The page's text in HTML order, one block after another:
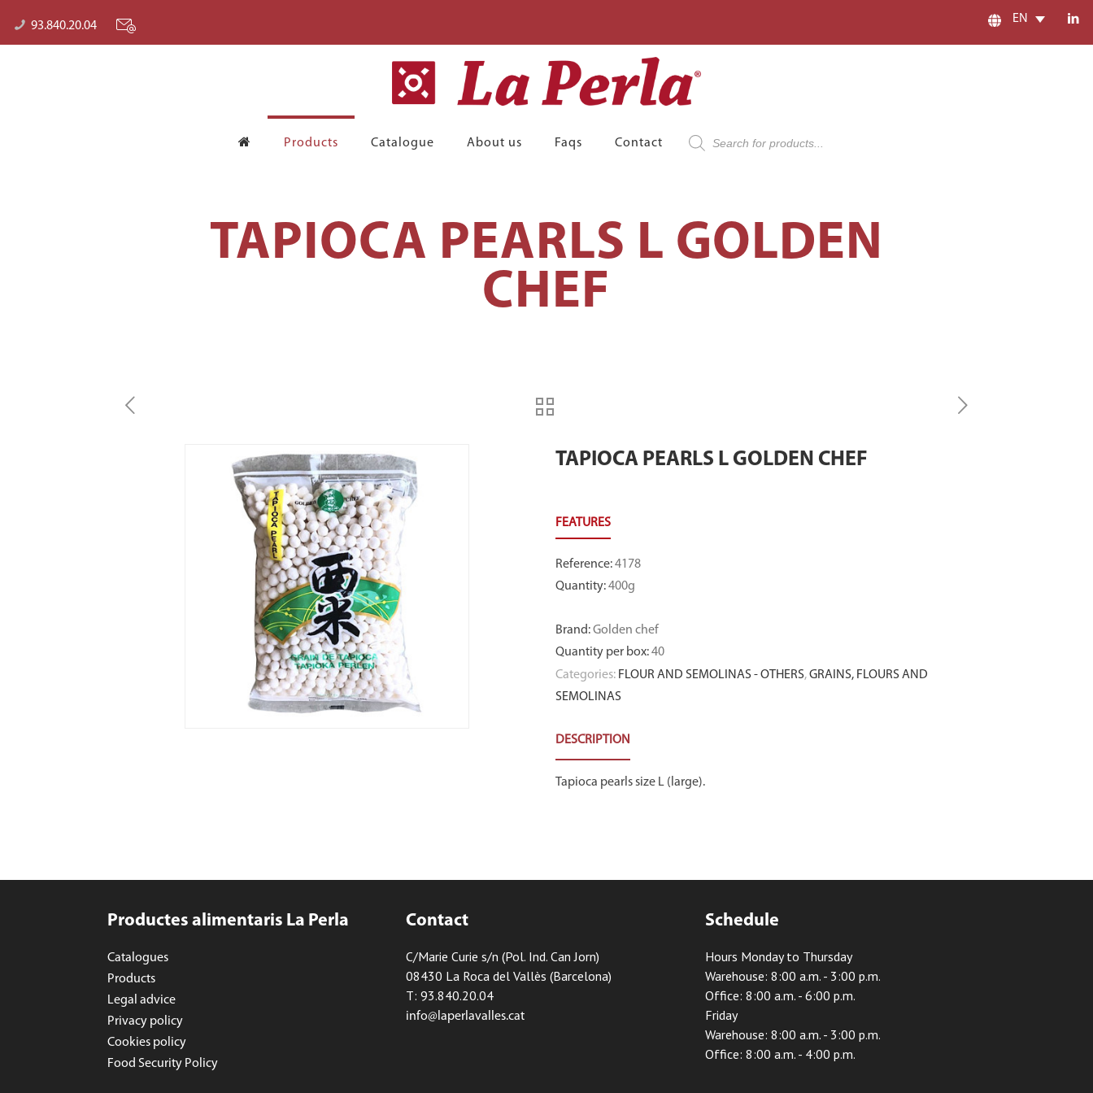
93.840.20.04
EN
Products Catalogue About us Faqs Contact
Products
search
TAPIOCA PEARLS L GOLDEN
CHEF
TAPIOCA PEARLS L GOLDEN CHEF
Reference:4178
Quantity:400g
Brand:Golden chef
Quantity per box:40
Categories: FLOUR AND SEMOLINAS - OTHERS,GRAINS, FLOURS AND
SEMOLINAS
DESCRIPTION
Tapioca pearls size L (large).
Productes alimentaris La Perla
Catalogues
Products
Legal advice
Privacy policy
Cookies policy
Food Security Policy
Contact
C/Marie Curie s/n (Pol. Ind. Can Jorn)
08430 La Roca del Vallès (Barcelona)
T: 93.840.20.04
info@laperlavalles.cat
Schedule
Hours Monday to Thursday
Warehouse: 8:00 a.m. - 3:00 p.m.
Office: 8:00 a.m. - 6:00 p.m.
Friday
Warehouse: 8:00 a.m. - 3:00 p.m.
Office: 8:00 a.m. - 4:00 p.m.